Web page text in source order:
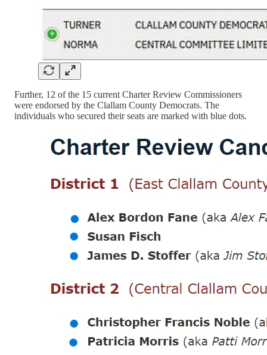
Further, 12 of the 15 current Charter Review Commissioners
were endorsed by the Clallam County Democrats. The
individuals who secured their seats are marked with blue dots.